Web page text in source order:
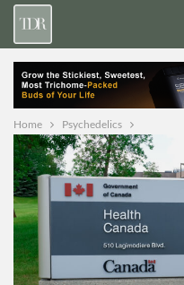
Home Psychedelics